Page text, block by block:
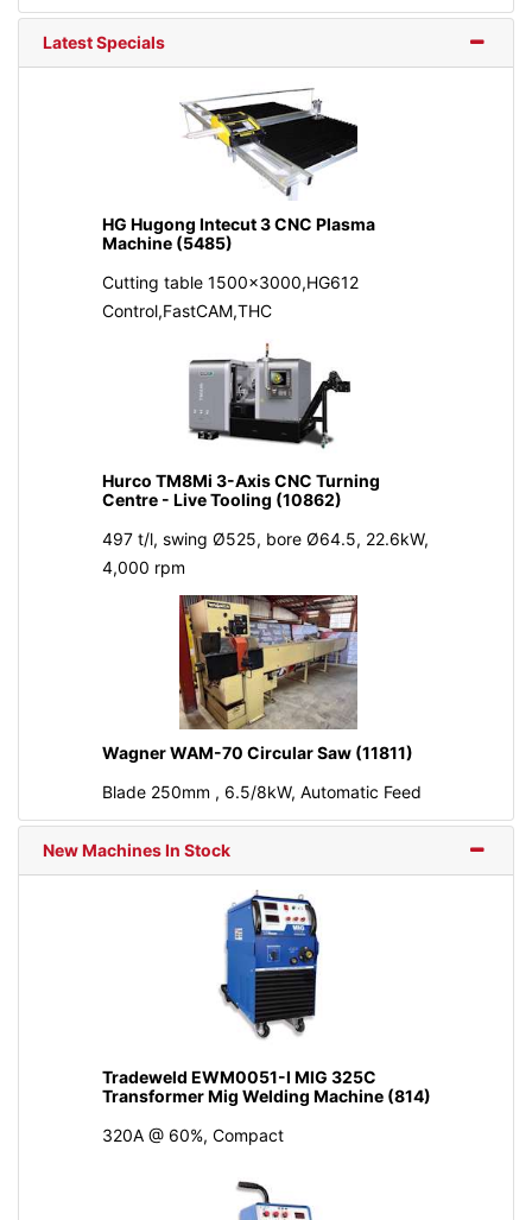
Latest Specials
HG Hugong Intecut 3 CNC Plasma
Machine (5485)
Cutting table 1500x3000,HG612
Control,FastCAM,THC
Hurco TM8Mi 3-Axis CNC Turning
Centre - Live Tooling (10862)
497 t/l, swing Ø525, bore Ø64.5, 22.6kW,
4,000 rpm
Wagner WAM-70 Circular Saw (11811)
Blade 250mm , 6.5/8kW, Automatic Feed
New Machines In Stock
Tradeweld EWM0051-I MIG 325C
Transformer Mig Welding Machine (814)
320A @ 60%, Compact